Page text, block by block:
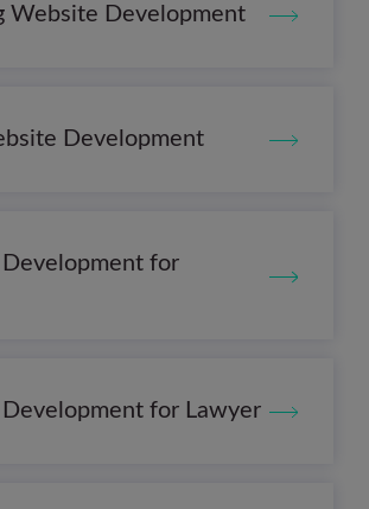
Website Development
Development
for
for Lawyer